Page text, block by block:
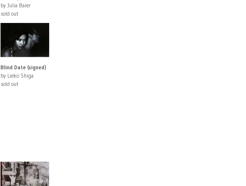
by Julia Baier
sold out
Blind Date (signed)
by Lieko Shiga
sold out